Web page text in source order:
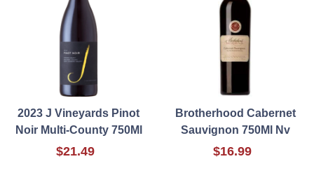
2023 J Vineyards Pinot
Noir Multi-County 750Ml
$21.49
Brotherhood Cabernet
Sauvignon 750Ml Nv
$16.99